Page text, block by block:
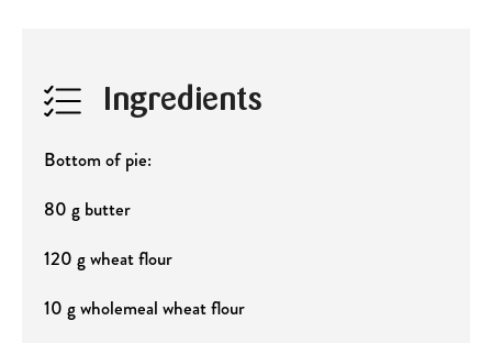
Ingredients
Bottom of pie:
80 g butter
120 g wheat flour
10 g wholemeal wheat flour